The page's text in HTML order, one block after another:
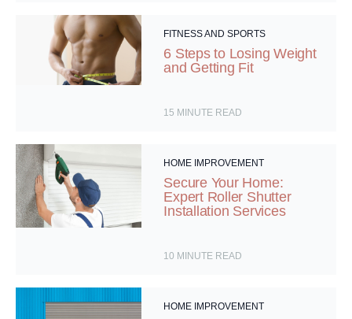
FITNESS AND SPORTS
6 Steps to Losing Weight
and Getting Fit
15 MINUTE READ
HOME IMPROVEMENT
Secure Your Home:
Expert Roller Shutter
Installation Services
10 MINUTE READ
HOME IMPROVEMENT